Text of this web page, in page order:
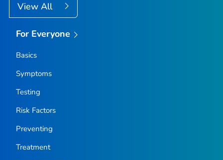
View All
For Everyone
Basics
Symptoms
Testing
Risk Factors
Preventing
Treatment